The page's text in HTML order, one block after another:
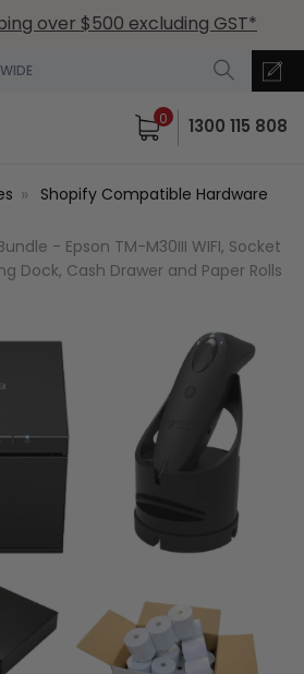
over $500 excluding GST*
0 1300 115 808
Shopify Compatible Hardware
- Epson TM-M30III WIFI, Socket
Dock, Cash Drawer and Paper Rolls